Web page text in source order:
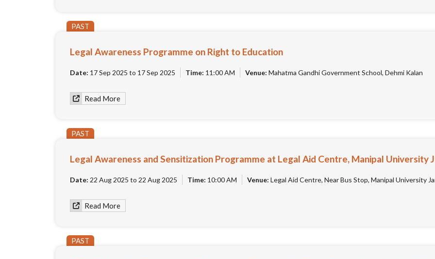
PAST
Legal Awareness Programme on Right to Education
Date: 17 Sep 2025 to 17 Sep 2025 Time: 11:00 AM Venue: Mahatma Gandhi Government School, Dehmi Kalan
Read More
PAST
Legal Awareness and Sensitization Programme at Legal Aid Centre, Manipal University
Date: 22 Aug 2025 to 22 Aug 2025 Time: 10:00 AM Venue: Legal Aid Centre, Near Bus Stop, Manipal University
Read More
PAST